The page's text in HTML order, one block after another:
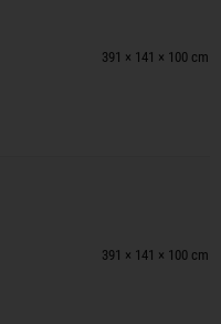
391 × 141 × 100 cm
391 × 141 × 100 cm